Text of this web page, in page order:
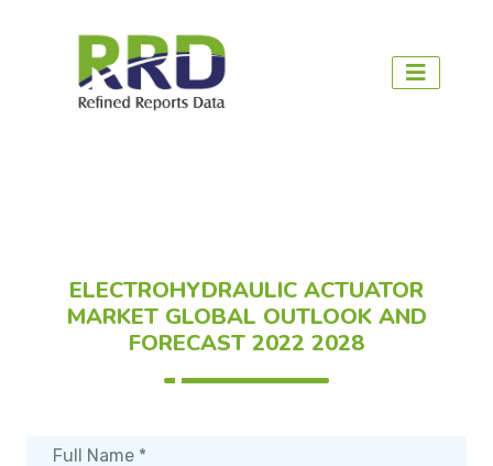
ELECTROHYDRAULIC ACTUATOR
MARKET GLOBAL OUTLOOK AND
FORECAST 2022 2028